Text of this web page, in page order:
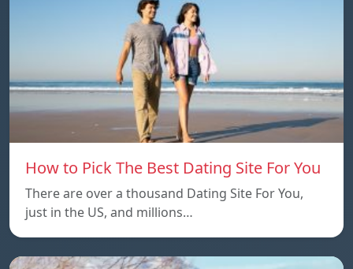
How to Pick The Best Dating Site For You
There are over a thousand Dating Site For You,
just in the US, and millions…